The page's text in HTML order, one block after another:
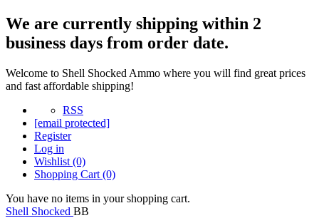
We are currently shipping within 2
business days from order date.
Welcome to Shell Shocked Ammo where you will find great prices
and fast affordable shipping!
RSS
[email protected]
Register
Log in
Wishlist (0)
Shopping Cart (0)
You have no items in your shopping cart.
Shell Shocked BB